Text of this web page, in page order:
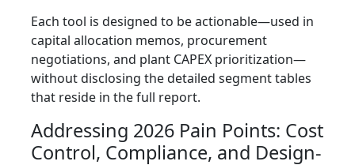
Each tool is designed to be actionable—used in
capital allocation memos, procurement
negotiations, and plant CAPEX prioritization—
without disclosing the detailed segment tables
that reside in the full report.
Addressing 2026 Pain Points: Cost
Control, Compliance, and Design-